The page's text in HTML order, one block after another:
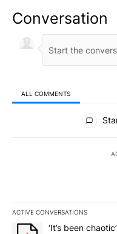
Conversation
ALL COMMENTS
All Comments
ACTIVE CONVERSATIONS
The following is a list of
A trending article titled
‘It’s been